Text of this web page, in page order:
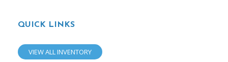
QUICK LINKS
VIEW ALL INVENTORY